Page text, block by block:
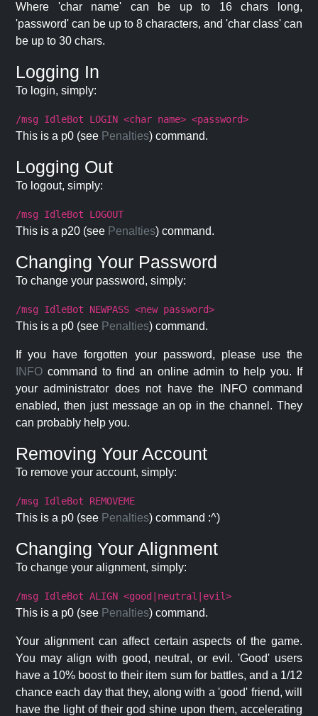
Where 'char name' can be up to 16 chars long,
'password' can be up to 8 characters, and 'char class' can
be up to 30 chars.
Logging In
To login, simply:
/msg IdleBot LOGIN <char name> <password>
This is a p0 (see Penalties) command.
Logging Out
To logout, simply:
/msg IdleBot LOGOUT
This is a p20 (see Penalties) command.
Changing Your Password
To change your password, simply:
/msg IdleBot NEWPASS <new password>
This is a p0 (see Penalties) command.
If you have forgotten your password, please use the
INFO command to find an online admin to help you. If
your administrator does not have the INFO command
enabled, then just message an op in the channel. They
can probably help you.
Removing Your Account
To remove your account, simply:
/msg IdleBot REMOVEME
This is a p0 (see Penalties) command :^)
Changing Your Alignment
To change your alignment, simply:
/msg IdleBot ALIGN <good|neutral|evil>
This is a p0 (see Penalties) command.
Your alignment can affect certain aspects of the game.
You may align with good, neutral, or evil. 'Good' users
have a 10% boost to their item sum for battles, and a 1/12
chance each day that they, along with a 'good' friend, will
have the light of their god shine upon them, accelerating